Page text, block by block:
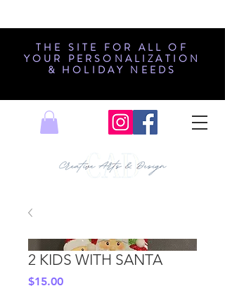
THE SITE FOR ALL OF
YOUR PERSONALIZATION
& HOLIDAY NEEDS
2 KIDS WITH SANTA
$15.00Price